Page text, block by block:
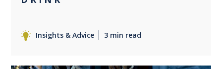
Insights & Advice 3 min read